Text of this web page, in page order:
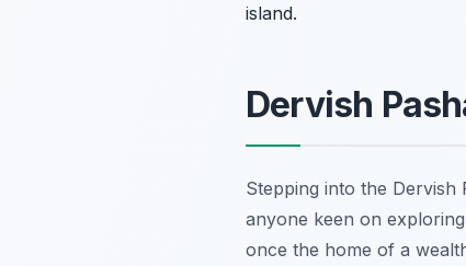
island.
Dervish
Stepping into the Dervish
anyone keen on
once the home of a